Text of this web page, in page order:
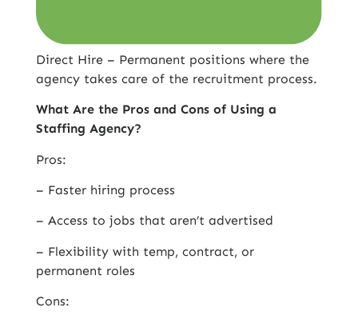
Direct Hire – Permanent positions where the
agency takes care of the recruitment process.
What Are the Pros and Cons of Using a
Staffing Agency?
Pros:
– Faster hiring process
– Access to jobs that aren’t advertised
– Flexibility with temp, contract, or
permanent roles
Cons: